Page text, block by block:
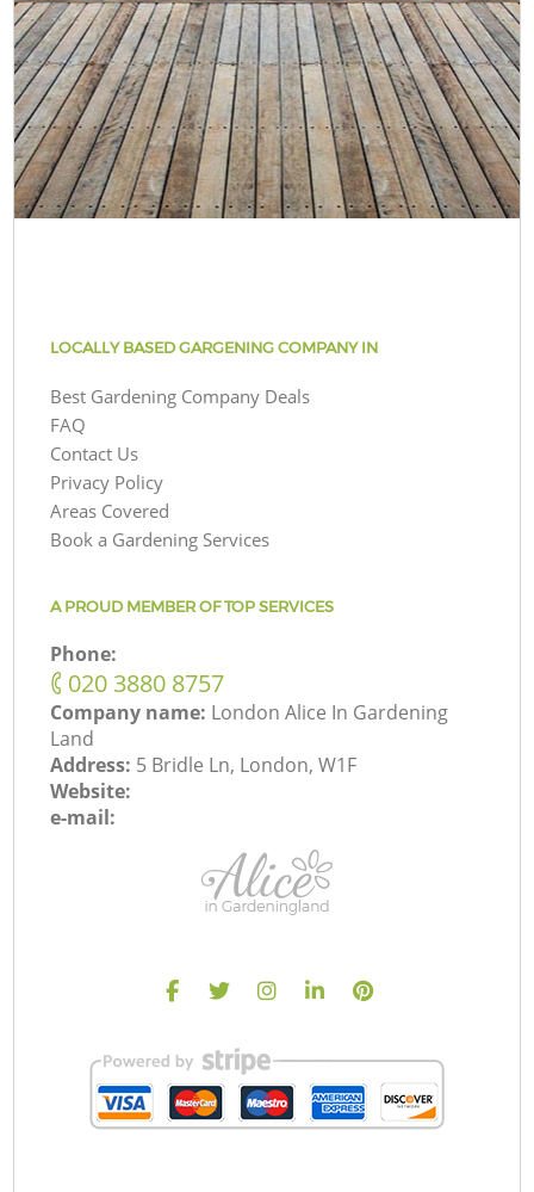
LOCALLY BASED GARGENING COMPANY IN
Best Gardening Company Deals
FAQ
Contact Us
Privacy Policy
Areas Covered
Book a Gardening Services
A PROUD MEMBER OF TOP SERVICES
Phone:
‎020 3880 8757
Company name: London Alice In Gardening
Land
Address: 5 Bridle Ln, London, W1F
Website:
e-mail: